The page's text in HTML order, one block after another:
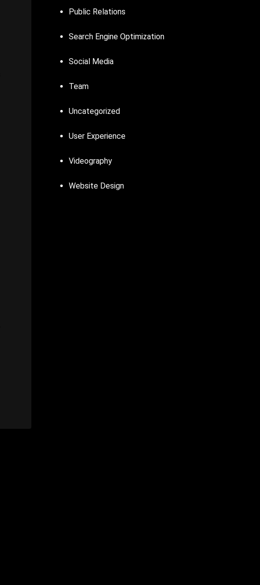
Public Relations
Search Engine Optimization
Social Media
Team
Uncategorized
User Experience
Videography
Website Design